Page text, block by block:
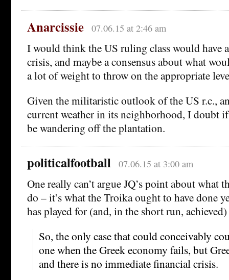
Anarcissie 07.06.15 at 2:46 am
I would think the US ruling class would have
crisis, and maybe a consensus about what
a lot of weight to throw on the appropriate
Given the militaristic outlook of the US r.c.,
current weather in its neighborhood, I doubt
be wandering off the plantation.
politicalfootball 07.06.15 at 3:00 am
One really can’t argue JQ’s point about what
do – it’s what the Troika ought to have done
has played for (and, in the short run,
So, the only case that could conceivably
one when the Greek economy fails, but
and there is no immediate financial crisis.